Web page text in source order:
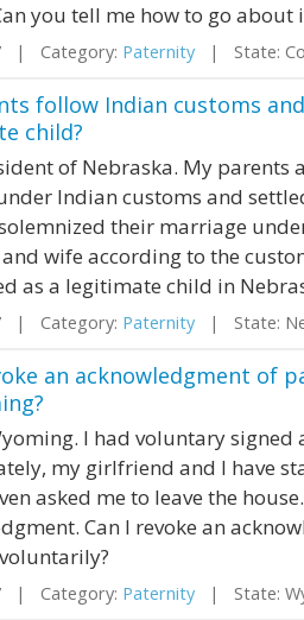
you tell me how to go about
| Category: Paternity | State:
follow Indian customs
child?
of Nebraska. My
Indian customs and
their marriage
wife according to the
as a legitimate child in
| Category: Paternity | State:
an acknowledgment of
I had voluntary
my girlfriend and I have
asked me to leave the
Can I revoke an
| Category: Paternity | State: